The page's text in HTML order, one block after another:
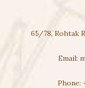
65/78, Rohtak
Email:
Phone: